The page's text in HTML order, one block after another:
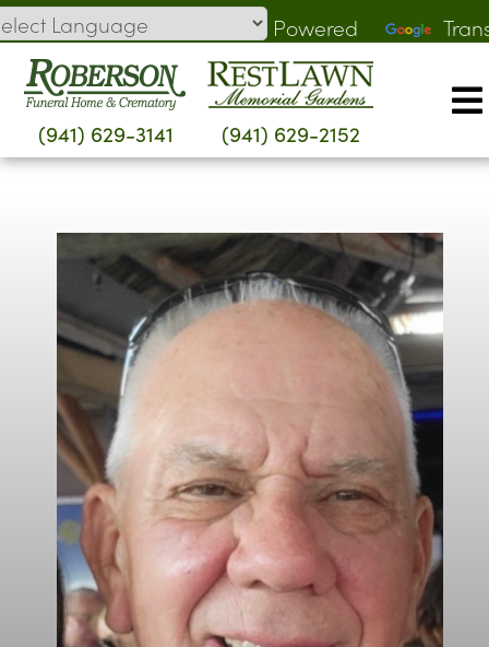
Skip
to
content
Powered
by
(941) 629-3141 (941) 629-2152